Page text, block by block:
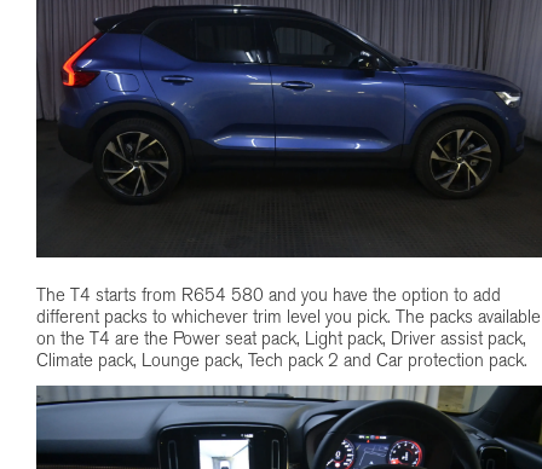
The T4 starts from R654 580 and you have the option to add
different packs to whichever trim level you pick. The packs available
on the T4 are the Power seat pack, Light pack, Driver assist pack,
Climate pack, Lounge pack, Tech pack 2 and Car protection pack.